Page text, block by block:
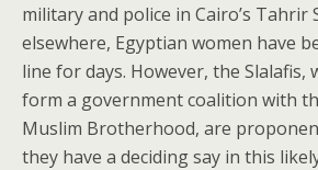
military and police in Cairo’s Tahrir
elsewhere, Egyptian women have
line for days. However, the Slalafis,
form a government coalition with
Muslim Brotherhood, are
they have a deciding say in this